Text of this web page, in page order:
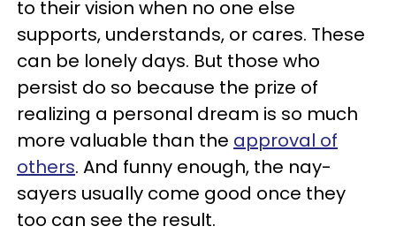
to their vision when no one else
supports, understands, or cares. These
can be lonely days. But those who
persist do so because the prize of
realizing a personal dream is so much
more valuable than the approval of
others. And funny enough, the nay-
sayers usually come good once they
too can see the result.